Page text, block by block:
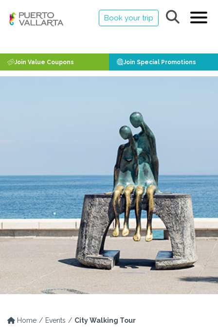
Book your trip
Join Value Coupons Join Special Promotions
Home Events City Walking Tour